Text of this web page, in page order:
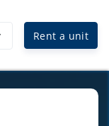
Rent a unit